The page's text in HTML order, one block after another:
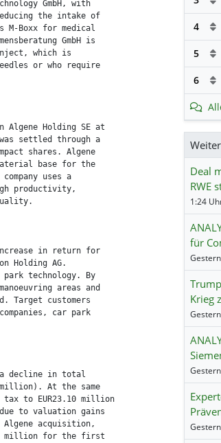
GmbH, with
the intake of
M-Boxx for medical
GmbH is
which is
or who require
Algene Holding SE at
settled through a
shares. Algene
base for the
uses a
productivity,
in return for
Holding AG.
park technology. By
areas and
customers
car park
a decline in total
million). At the same
to EUR23.10 million
to valuation gains
Algene acquisition,
million for the first
4
5
6
Deal
RWE
1:24
für
Krieg